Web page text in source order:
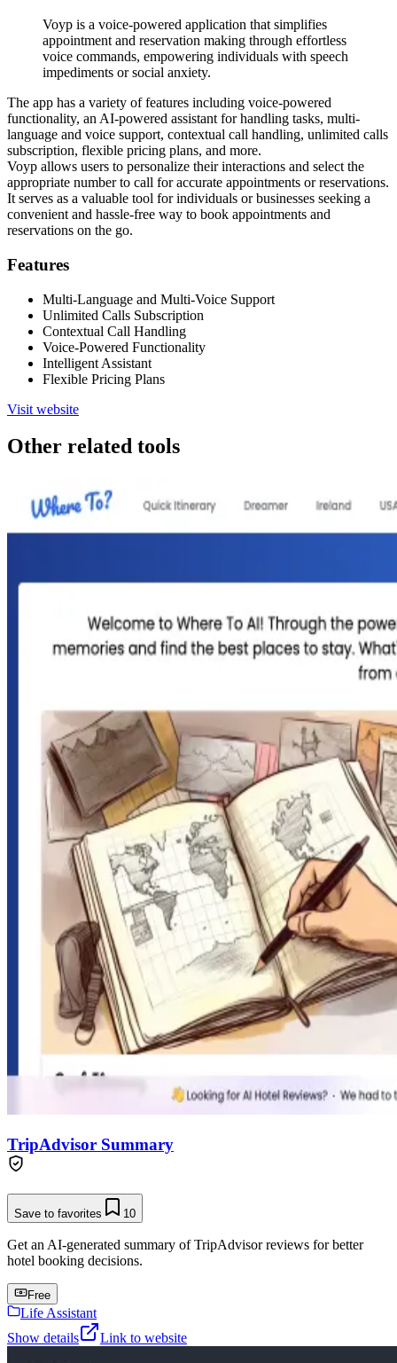
Voyp is a voice-powered application that simplifies
appointment and reservation making through effortless
voice commands, empowering individuals with speech
impediments or social anxiety.
The app has a variety of features including voice-powered
functionality, an AI-powered assistant for handling tasks, multi-
language and voice support, contextual call handling, unlimited calls
subscription, flexible pricing plans, and more.
Voyp allows users to personalize their interactions and select the
appropriate number to call for accurate appointments or reservations.
It serves as a valuable tool for individuals or businesses seeking a
convenient and hassle-free way to book appointments and
reservations on the go.
Features
Multi-Language and Multi-Voice Support
Unlimited Calls Subscription
Contextual Call Handling
Voice-Powered Functionality
Intelligent Assistant
Flexible Pricing Plans
Visit website
Other related tools
TripAdvisor Summary
Save to favorites 10
Get an AI-generated summary of TripAdvisor reviews for better
hotel booking decisions.
Free
Life Assistant
Show details
Link to website